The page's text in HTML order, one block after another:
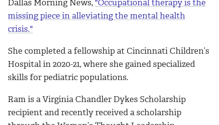
Dallas Morning News, "Occupational therapy is the
missing piece in alleviating the mental health
crisis."
She completed a fellowship at Cincinnati Children’s
Hospital in 2020-21, where she gained specialized
skills for pediatric populations.
Ram is a Virginia Chandler Dykes Scholarship
recipient and recently received a scholarship